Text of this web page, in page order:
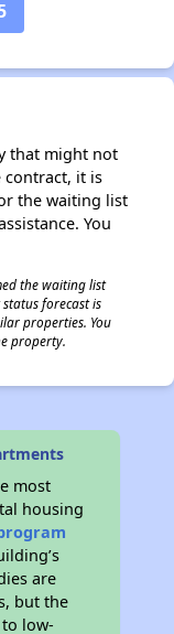
that might not
contract, it is
the waiting list
You
the waiting list
forecast is
properties. You
property.
most
housing
are
but the
low-